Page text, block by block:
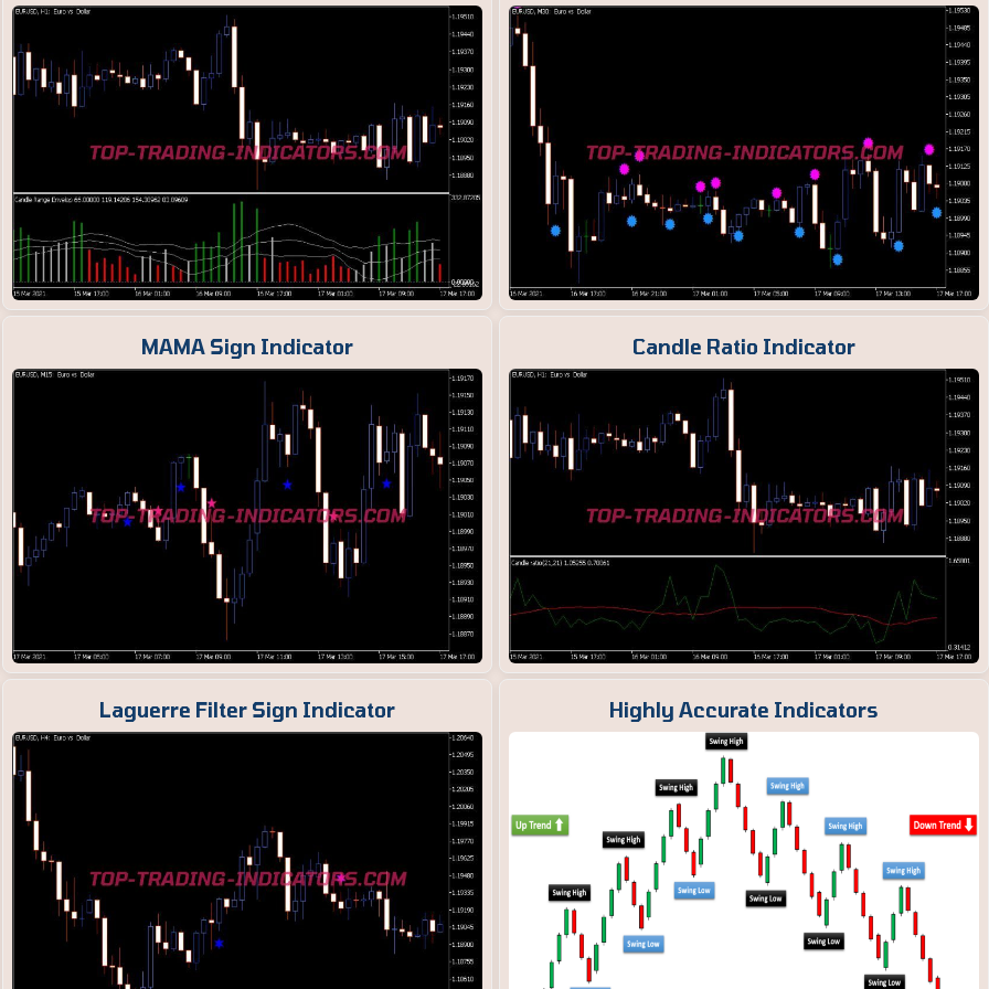
MAMA Sign Indicator
Laguerre Filter Sign Indicator
Candle Ratio Indicator
Highly Accurate Indicators